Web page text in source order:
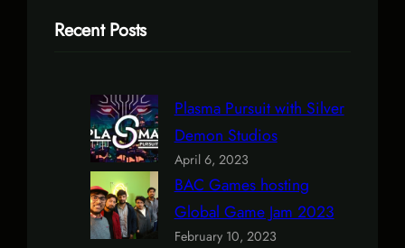
Recent Posts
Plasma Pursuit with Silver
Demon Studios
April 6, 2023
BAC Games hosting
Global Game Jam 2023
February 10, 2023